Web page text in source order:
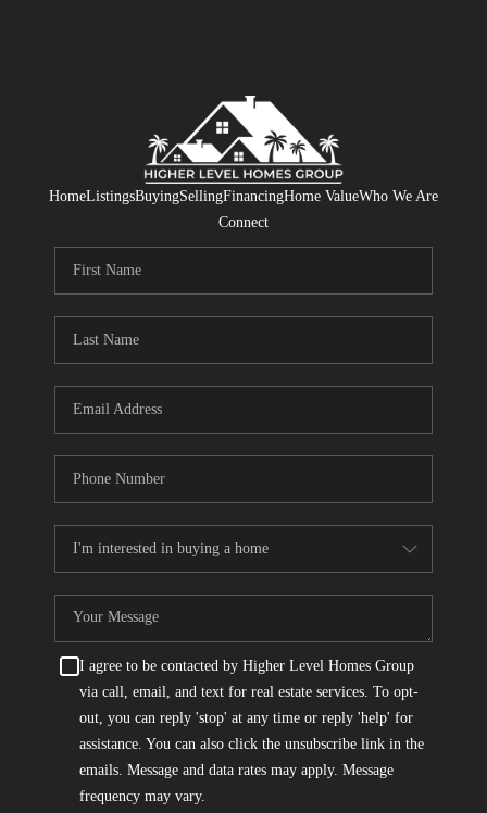
HomeListingsBuyingSellingFinancingHome ValueWho We Are
Connect
I agree to be contacted by Higher Level Homes Group
via call, email, and text for real estate services. To opt-
out, you can reply 'stop' at any time or reply 'help' for
assistance. You can also click the unsubscribe link in the
emails. Message and data rates may apply. Message
frequency may vary.